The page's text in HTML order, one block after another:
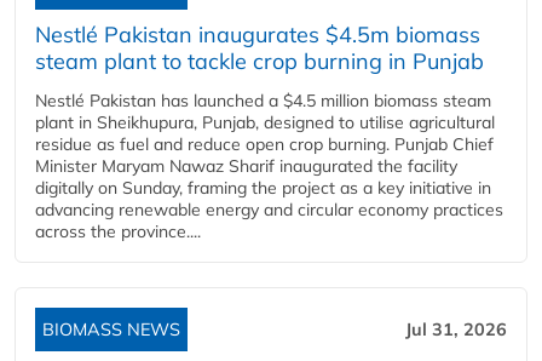
Nestlé Pakistan inaugurates $4.5m biomass
steam plant to tackle crop burning in Punjab
Nestlé Pakistan has launched a $4.5 million biomass steam
plant in Sheikhupura, Punjab, designed to utilise agricultural
residue as fuel and reduce open crop burning. Punjab Chief
Minister Maryam Nawaz Sharif inaugurated the facility
digitally on Sunday, framing the project as a key initiative in
advancing renewable energy and circular economy practices
across the province....
BIOMASS NEWS Jul 31, 2026